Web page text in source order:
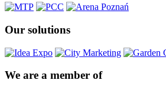
Our solutions
We are a member of